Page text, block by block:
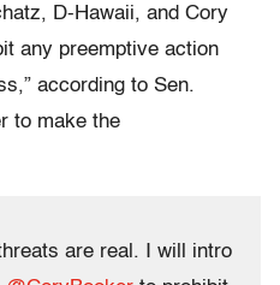
D-Hawaii, and Cory
any preemptive action
according to Sen.
to make the
are real. I will intro